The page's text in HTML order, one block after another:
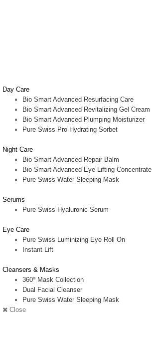
Day Care
Bio Smart Advanced Resurfacing Care
Bio Smart Advanced Revitalizing Gel Cream
Bio Smart Advanced Plumping Moisturizer
Pure Swiss Pro Hydrating Sorbet
Night Care
Bio Smart Advanced Repair Balm
Bio Smart Advanced Eye Lifting Concentrate
Pure Swiss Water Sleeping Mask
Serums
Pure Swiss Hyaluronic Serum
Eye Care
Pure Swiss Luminizing Eye Roll On
Instant Lift
Cleansers & Masks
360º Mask Collection
Dual Facial Cleanser
Pure Swiss Water Sleeping Mask
Close